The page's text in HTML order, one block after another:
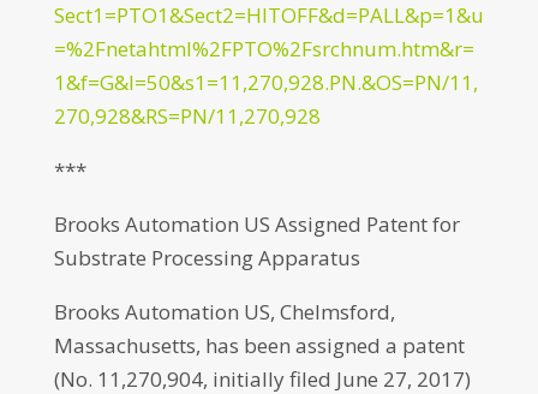
Sect1=PTO1&Sect2=HITOFF&d=PALL&p=1&u
=%2Fnetahtml%2FPTO%2Fsrchnum.htm&r=
1&f=G&l=50&s1=11,270,928.PN.&OS=PN/11,
270,928&RS=PN/11,270,928
***
Brooks Automation US Assigned Patent for
Substrate Processing Apparatus
Brooks Automation US, Chelmsford,
Massachusetts, has been assigned a patent
(No. 11,270,904, initially filed June 27, 2017)